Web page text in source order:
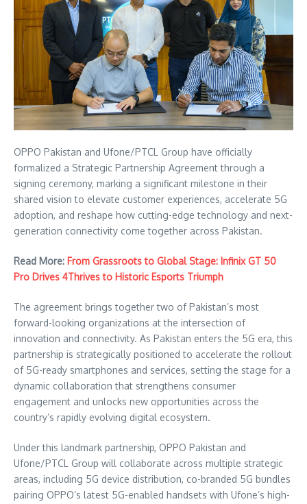
OPPO Pakistan and Ufone/PTCL Group have officially
formalized a Strategic Partnership Agreement through a
signing ceremony, marking a significant milestone in their
shared vision to elevate customer experiences, accelerate 5G
adoption, and reshape how cutting-edge technology and next-
generation connectivity come together across Pakistan.
Read More: From Grassroots to Global Stage: Infinix GT 50
Pro Drives 4Thrives to Historic Esports Triumph
The agreement brings together two of Pakistan’s most
forward-looking organizations at the intersection of
innovation and connectivity. As Pakistan enters the 5G era, this
partnership is strategically positioned to accelerate the rollout
of 5G-ready smartphones and services, setting the stage for a
dynamic collaboration that strengthens consumer
engagement and unlocks new opportunities across the
country’s rapidly evolving digital ecosystem.
Under this landmark partnership, OPPO Pakistan and
Ufone/PTCL Group will collaborate across multiple strategic
areas, including 5G device distribution, co-branded 5G bundles
pairing OPPO’s latest 5G-enabled handsets with Ufone’s high-